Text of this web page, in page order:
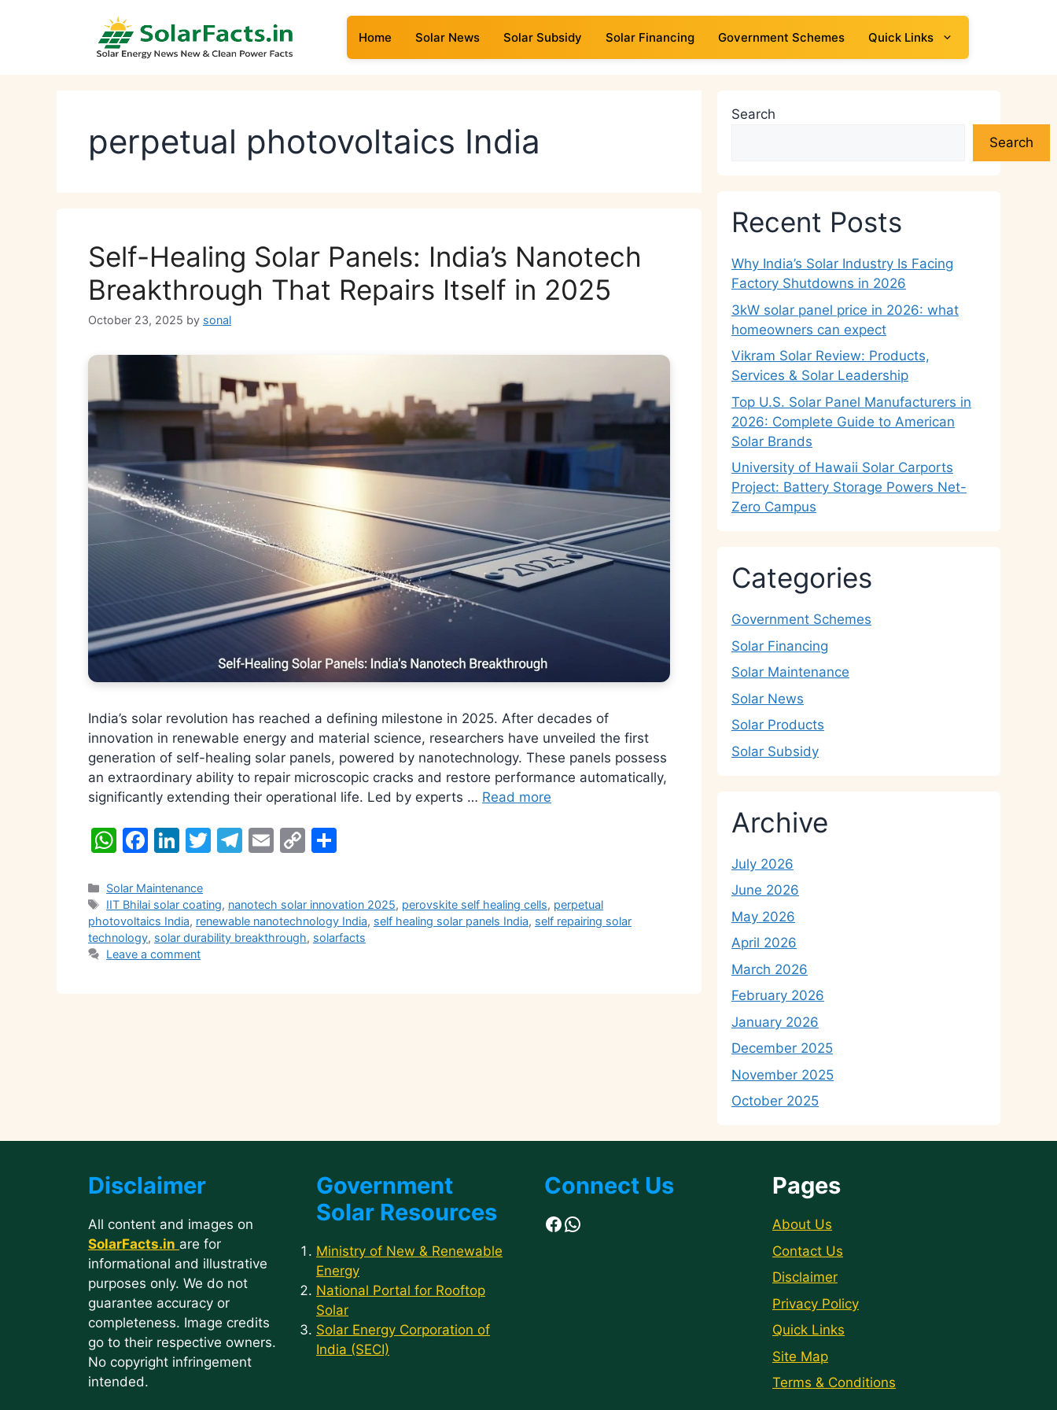
Home Solar News Solar Subsidy Solar Financing Government Schemes Quick Links
perpetual photovoltaics India
Self-Healing Solar Panels: India’s Nanotech
Breakthrough That Repairs Itself in 2025
October 23, 2025 by sonal
India’s solar revolution has reached a defining milestone in 2025. After decades of
innovation in renewable energy and material science, researchers have unveiled the first
generation of self-healing solar panels, powered by nanotechnology. These panels possess
an extraordinary ability to repair microscopic cracks and restore performance automatically,
significantly extending their operational life. Led by experts … Read more
W
at
s
A
p
F
c
e
b
o
Li
k
e
dI
n
T
er
T
gr
a
E
l
C
y
Li
e
Categories
Solar Maintenance
Tags
IIT Bhilai solar coating, nanotech solar innovation 2025, perovskite self healing cells, perpetual
photovoltaics India, renewable nanotechnology India, self healing solar panels India, self repairing solar
technology, solar durability breakthrough, solarfacts
Leave a comment
Search
Search
Recent Posts
Why India’s Solar Industry Is Facing
Factory Shutdowns in 2026
3kW solar panel price in 2026: what
homeowners can expect
Vikram Solar Review: Products,
Services & Solar Leadership
Top U.S. Solar Panel Manufacturers in
2026: Complete Guide to American
Solar Brands
University of Hawaii Solar Carports
Project: Battery Storage Powers Net-
Zero Campus
Categories
Government Schemes
Solar Financing
Solar Maintenance
Solar News
Solar Products
Solar Subsidy
Archive
July 2026
June 2026
May 2026
April 2026
March 2026
February 2026
January 2026
December 2025
November 2025
October 2025
Disclaimer
All content and images on
SolarFacts.in are for
informational and illustrative
purposes only. We do not
guarantee accuracy or
completeness. Image credits
go to their respective owners.
No copyright infringement
intended.
Government
Solar Resources
Ministry of New & Renewable
Energy
National Portal for Rooftop
Solar
Solar Energy Corporation of
India (SECI)
Connect Us
Facebook
WhatsApp
Pages
About Us
Contact Us
Disclaimer
Privacy Policy
Quick Links
Site Map
Terms & Conditions